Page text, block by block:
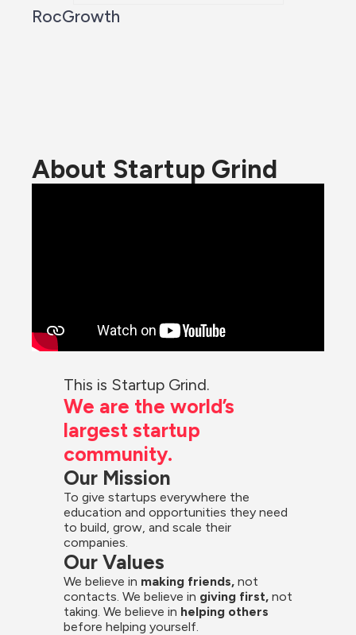
RocGrowth
About Startup Grind
This is Startup Grind.
We are the world’s
largest startup
community.
Our Mission
To give startups everywhere the
education and opportunities they need
to build, grow, and scale their
companies.
Our Values
We believe in making friends, not
contacts. We believe in giving first, not
taking. We believe in helping others
before helping yourself.